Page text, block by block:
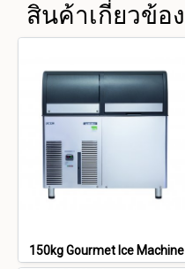
สินค้าเกี่ยวข้อง
150kg Gourmet Ice Machine